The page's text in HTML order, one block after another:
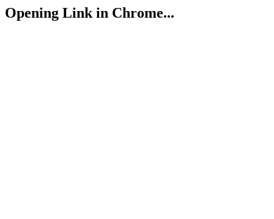
Opening Link in Chrome...